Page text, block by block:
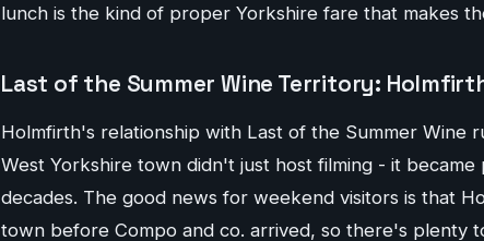
lunch is the kind of proper Yorkshire fare that makes
Last of the Summer Wine Territory:
Holmfirth's relationship with Last of the Summer Wine
West Yorkshire town didn't just host filming - it
decades. The good news for weekend visitors is that
town before Compo and co. arrived, so there's plenty